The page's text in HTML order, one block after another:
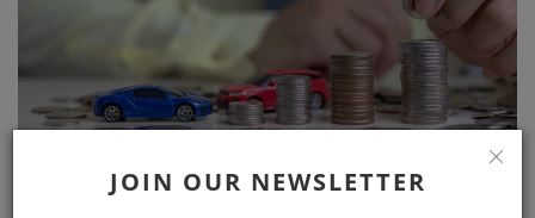
JOIN OUR NEWSLETTER
Growing Your Wealth: How to Save and Thrive on a